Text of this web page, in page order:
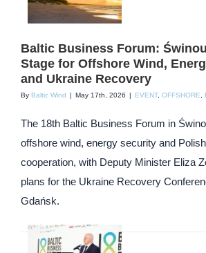
Baltic Business Forum:
Stage for Offshore Wind,
and Ukraine Recovery
By Baltic Wind May 17th, 2026 EVENT, OFFSHORE,
The 18th Baltic Business Forum in
offshore wind, energy security and
cooperation, with Deputy Minister Eliza
plans for the Ukraine Recovery
Gdańsk.